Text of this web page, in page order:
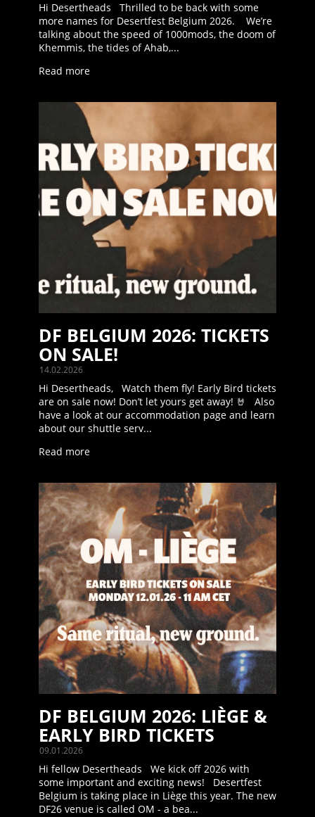
Hi Desertheads Thrilled to be back with some
more names for Desertfest Belgium 2026. We’re
talking about the speed of 1000mods, the doom of
Khemmis, the tides of Ahab,...
Read more
14.02.2026
DF BELGIUM 2026: TICKETS
ON SALE!
Hi Desertheads, Watch them fly! Early Bird tickets
are on sale now! Don’t let yours get away! 🤘 Also
have a look at our accommodation page and learn
about our shuttle serv...
Read more
09.01.2026
DF BELGIUM 2026: LIÈGE &
EARLY BIRD TICKETS
Hi fellow Desertheads We kick off 2026 with
some important and exciting news! Desertfest
Belgium is taking place in Liège this year. The new
DF26 venue is called OM - a bea...